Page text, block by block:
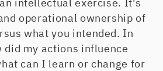
operational ownership of
what you intended. In
did my actions influence
can I learn or change for